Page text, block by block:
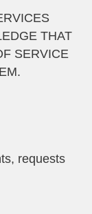
THAT
SERVICE
requests